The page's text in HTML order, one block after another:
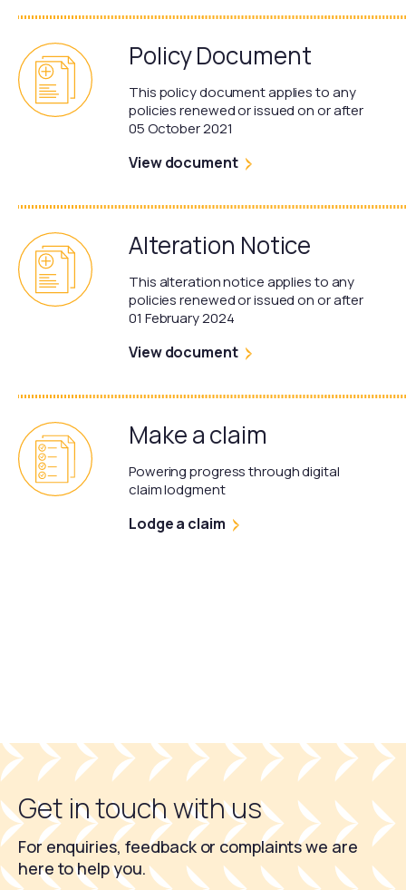
Policy Document
This policy document applies to any
policies renewed or issued on or after
05 October 2021
View document
Alteration Notice
This alteration notice applies to any
policies renewed or issued on or after
01 February 2024
View document
Make a claim
Powering progress through digital
claim lodgment
Lodge a claim
Get in touch with us
For enquiries, feedback or complaints we are
here to help you.